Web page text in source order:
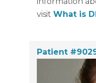
visit What is
Patient